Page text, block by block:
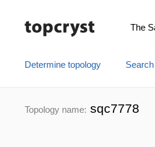
The
Determine topology
Topology name: sqc7778